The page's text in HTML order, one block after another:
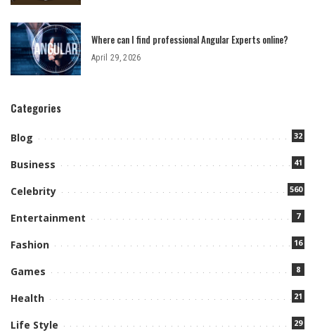
Where can I find professional Angular Experts online?
April 29, 2026
Categories
Blog 32
Business 41
Celebrity 560
Entertainment 7
Fashion 16
Games 8
Health 21
Life Style 29